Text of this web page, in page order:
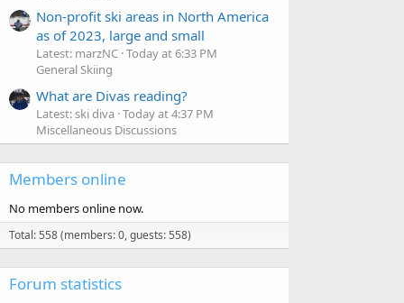
Non-profit ski areas in North America
as of 2023, large and small
Latest: marzNC Today at 6:33 PM
General Skiing
What are Divas reading?
Latest: ski diva Today at 4:37 PM
Miscellaneous Discussions
Members online
No members online now.
Total: 558 (members: 0, guests: 558)
Forum statistics